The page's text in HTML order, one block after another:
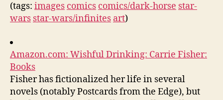
(tags: images comics comics/dark-horse star-
wars star-wars/infinites art)
Amazon.com: Wishful Drinking: Carrie Fisher:
Books
Fisher has fictionalized her life in several
novels (notably Postcards from the Edge), but